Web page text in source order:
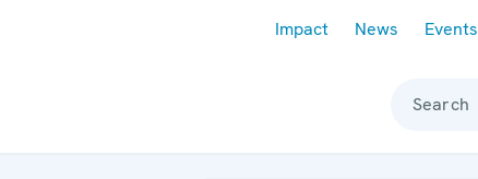
Impact News Events
Search